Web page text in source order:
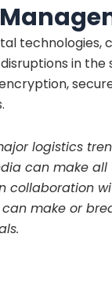
in
logistics
can make
collaboration
make or